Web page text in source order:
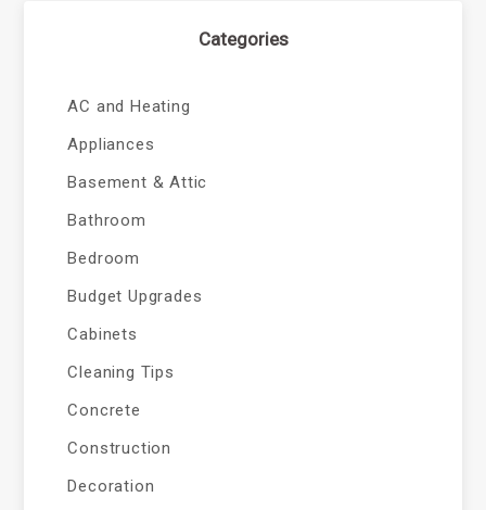
Categories
AC and Heating
Appliances
Basement & Attic
Bathroom
Bedroom
Budget Upgrades
Cabinets
Cleaning Tips
Concrete
Construction
Decoration